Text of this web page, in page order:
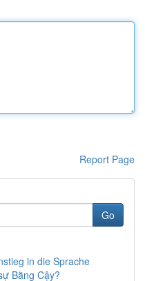
Report Page
Go
in die Sprache
Bằng Cậy?